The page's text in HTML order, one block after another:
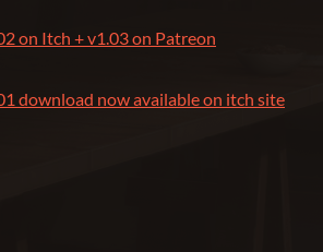
on Itch + v1.03 on Patreon
download now available on itch site